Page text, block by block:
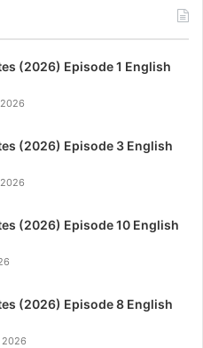
(2026) Episode 1 English
(2026) Episode 3 English
(2026) Episode 10 English
(2026) Episode 8 English
2026